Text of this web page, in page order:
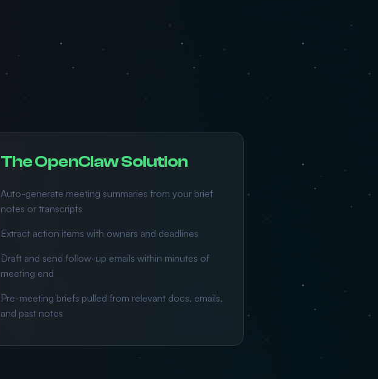
The OpenClaw Solution
Auto-generate meeting summaries from your brief
notes or transcripts
Extract action items with owners and deadlines
Draft and send follow-up emails within minutes of
meeting end
Pre-meeting briefs pulled from relevant docs, emails,
and past notes